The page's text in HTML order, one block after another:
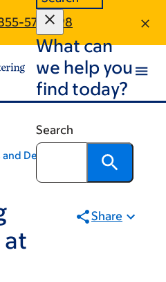
577-1198
What can
we help you
find today?
Search
Developments
at
Share